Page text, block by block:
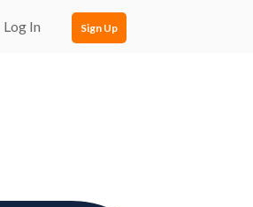
Log In Sign Up